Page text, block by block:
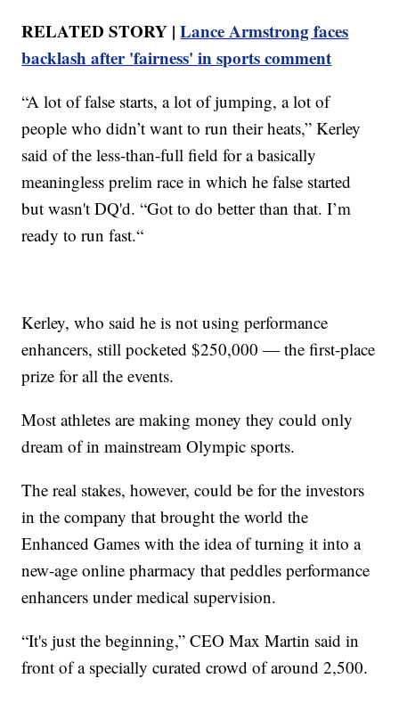
RELATED STORY |Lance Armstrong faces
backlash after 'fairness' in sports comment
“A lot of false starts, a lot of jumping, a lot of
people who didn’t want to run their heats,” Kerley
said of the less-than-full field for a basically
meaningless prelim race in which he false started
but wasn't DQ'd. “Got to do better than that. I’m
ready to run fast.“
Kerley, who said he is not using performance
enhancers, still pocketed $250,000 — the first-place
prize for all the events.
Most athletes are making money they could only
dream of in mainstream Olympic sports.
The real stakes, however, could be for the investors
in the company that brought the world the
Enhanced Games with the idea of turning it into a
new-age online pharmacy that peddles performance
enhancers under medical supervision.
“It's just the beginning,” CEO Max Martin said in
front of a specially curated crowd of around 2,500.